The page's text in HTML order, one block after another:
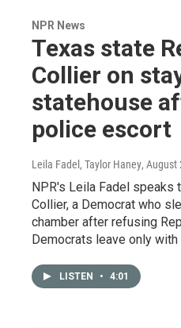
NPR News
Texas state
Collier on
statehouse
police escort
Leila Fadel, Taylor Haney, August
NPR's Leila Fadel speaks
Collier, a Democrat who
chamber after refusing
Democrats leave only
LISTEN • 4:01